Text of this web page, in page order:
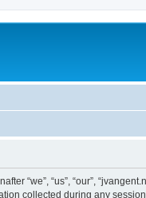
“us”, “our”,
collected during any